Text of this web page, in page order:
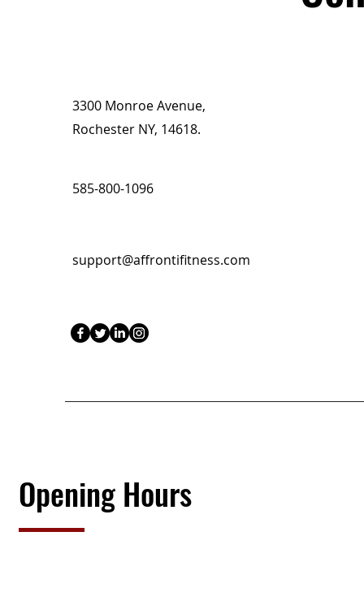
3300 Monroe Avenue,
Rochester NY, 14618.
585-800-1096
support@affrontifitness.com
Opening Hours